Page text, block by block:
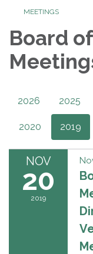
MEETINGS
Board
2026 2025
2020 2019
NOV
20
2019